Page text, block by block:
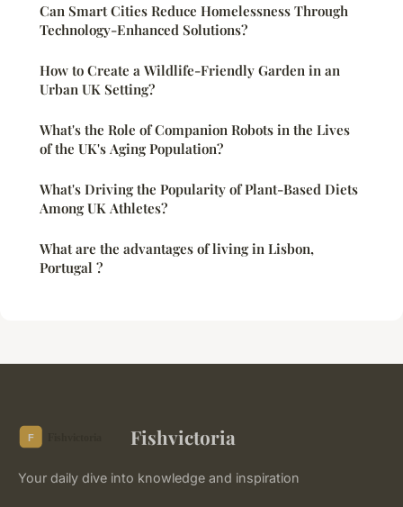
Can Smart Cities Reduce Homelessness Through
Technology-Enhanced Solutions?
How to Create a Wildlife-Friendly Garden in an
Urban UK Setting?
What's the Role of Companion Robots in the Lives
of the UK's Aging Population?
What's Driving the Popularity of Plant-Based Diets
Among UK Athletes?
What are the advantages of living in Lisbon,
Portugal ?
Fishvictoria
Your daily dive into knowledge and inspiration